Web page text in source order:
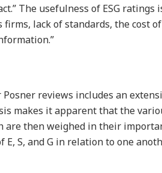
The usefulness of ESG ratings
firms, lack of standards, the cost
Posner reviews includes an
makes it apparent that the
then weighed in their
S, and G in relation to one